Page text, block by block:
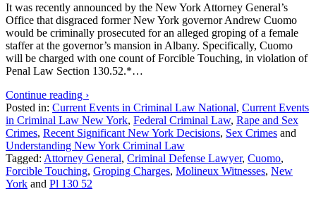
It was recently announced by the New York Attorney General’s
Office that disgraced former New York governor Andrew Cuomo
would be criminally prosecuted for an alleged groping of a female
staffer at the governor’s mansion in Albany. Specifically, Cuomo
will be charged with one count of Forcible Touching, in violation of
Penal Law Section 130.52.*…
Continue reading ›
Posted in: Current Events in Criminal Law National, Current Events
in Criminal Law New York, Federal Criminal Law, Rape and Sex
Crimes, Recent Significant New York Decisions, Sex Crimes and
Understanding New York Criminal Law
Tagged: Attorney General, Criminal Defense Lawyer, Cuomo,
Forcible Touching, Groping Charges, Molineux Witnesses, New
York and Pl 130 52